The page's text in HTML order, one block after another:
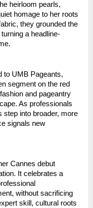
heirloom pearls,
homage to her roots
they grounded the
a headline-
to UMB Pageants,
segment on the red
and pageantry
As professionals
step into broader, more
signals new
Cannes debut
It celebrates a
without sacrificing
skill, cultural roots